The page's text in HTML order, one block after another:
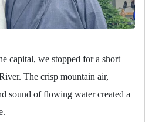
capital, we stopped for a short
The crisp mountain air,
sound of flowing water created a